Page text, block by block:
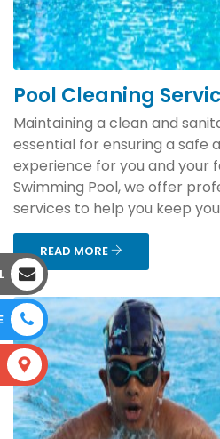
Pool Cleaning
Maintaining a clean and
essential for ensuring a safe
experience for you and your
Swimming Pool, we offer
services to help you keep
READ MORE